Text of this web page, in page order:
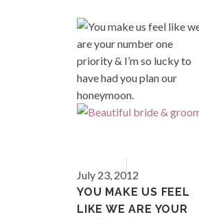
July 23, 2012
YOU MAKE US FEEL
LIKE WE ARE YOUR